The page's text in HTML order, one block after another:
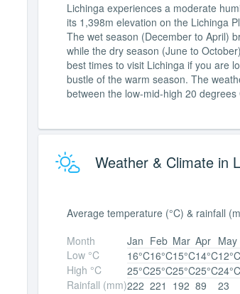
Lichinga experiences a moderate
its 1,398m elevation on the Lichinga
The wet season (December to April)
while the dry season (June to
best times to visit Lichinga if you are
bustle of the warm season. The
between the low-mid-high 20
Weather & Climate in
Average temperature (°C) & rainfall
Month
Jan Feb Mar Apr May
Low °C
16°C16°C15°C14°C12°C
High °C
25°C25°C25°C25°C24°C
Rainfall (mm)222 221 192 89 23